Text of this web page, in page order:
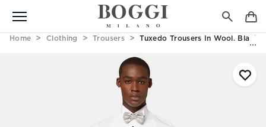
Home Clothing Trousers Tuxedo Trousers In Wool. Black